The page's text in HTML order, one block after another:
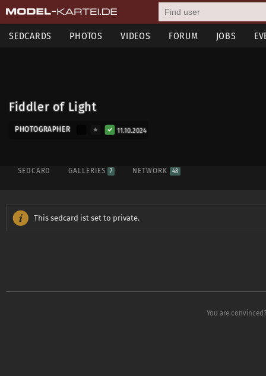
SEDCARDS PHOTOS VIDEOS FORUM JOBS
Fiddler of Light
PHOTOGRAPHER 11.10.2024
SEDCARD GALLERIES 7 NETWORK 48
This sedcard ist set to private.
You are